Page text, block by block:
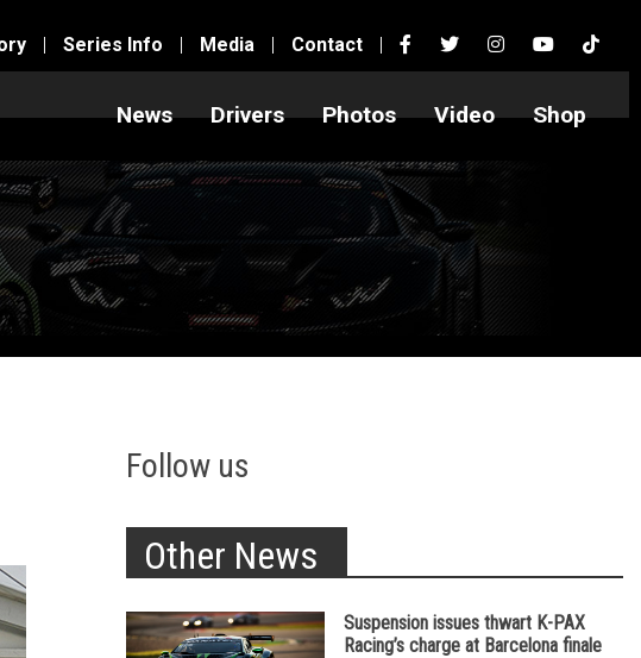
| Series Info | Media | Contact |
News Drivers Photos Video Shop
Follow us
Other News
Suspension issues thwart K-PAX
Racing’s charge at Barcelona finale